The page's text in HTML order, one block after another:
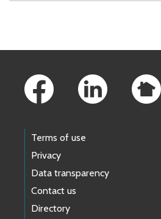
Terms of use
Privacy
Data transparency
Contact us
Directory